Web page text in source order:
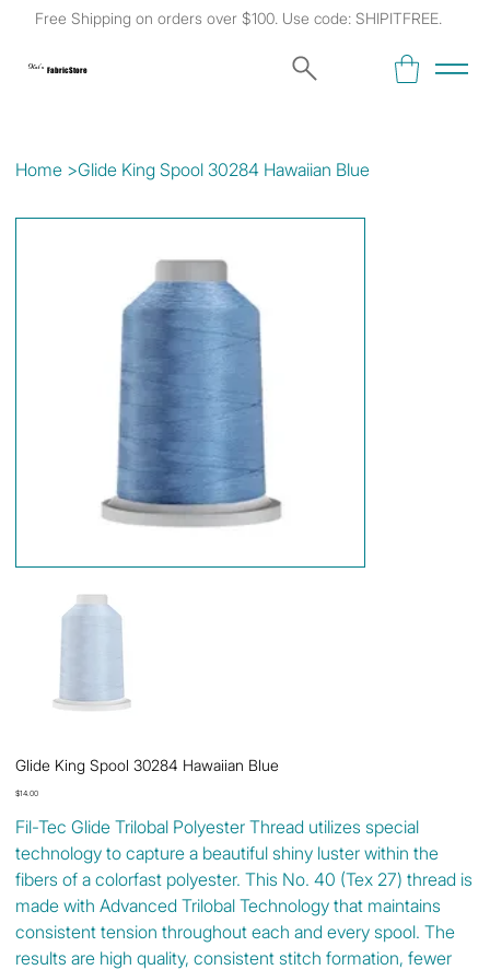
Free Shipping on orders over $100. Use code: SHIPITFREE.
Kat's Fabric Store
Home >Glide King Spool 30284 Hawaiian Blue
Glide King Spool 30284 Hawaiian Blue
Price
$14.00
Fil-Tec Glide Trilobal Polyester Thread utilizes special
technology to capture a beautiful shiny luster within the
fibers of a colorfast polyester. This No. 40 (Tex 27) thread is
made with Advanced Trilobal Technology that maintains
consistent tension throughout each and every spool. The
results are high quality, consistent stitch formation, fewer